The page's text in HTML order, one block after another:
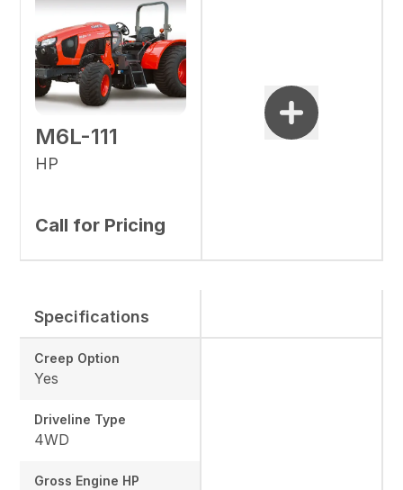
M6L-111
HP
Call for Pricing
Specifications
Creep Option
Yes
Driveline Type
4WD
Gross Engine HP